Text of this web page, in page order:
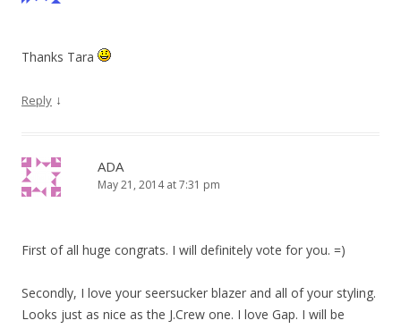
Thanks Tara
Reply ↓
ADA
May 21, 2014 at 7:31 pm
First of all huge congrats. I will definitely vote for you. =)
Secondly, I love your seersucker blazer and all of your styling.
Looks just as nice as the J.Crew one. I love Gap. I will be